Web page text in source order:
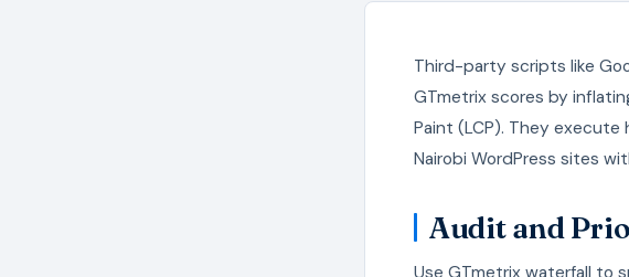
Third-party scripts like
GTmetrix scores by
Paint (LCP). They
Nairobi WordPress sites
Audit and
Use GTmetrix waterfall to